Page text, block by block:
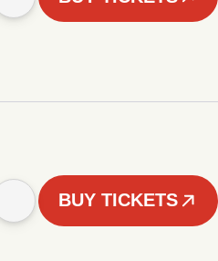
BUY TICKETS